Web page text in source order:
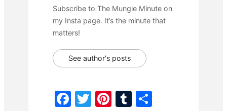
Subscribe to The Mungle Minute on
my Insta page. It’s the minute that
matters!
See author's posts
F
T
Pi T